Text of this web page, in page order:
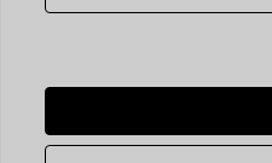
Black